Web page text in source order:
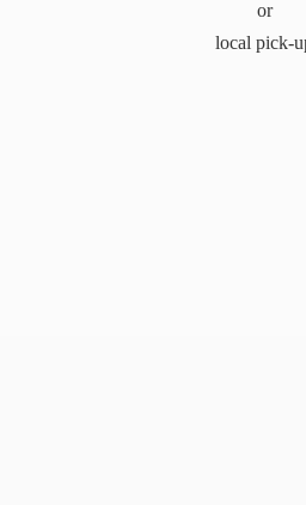
or
local pick-